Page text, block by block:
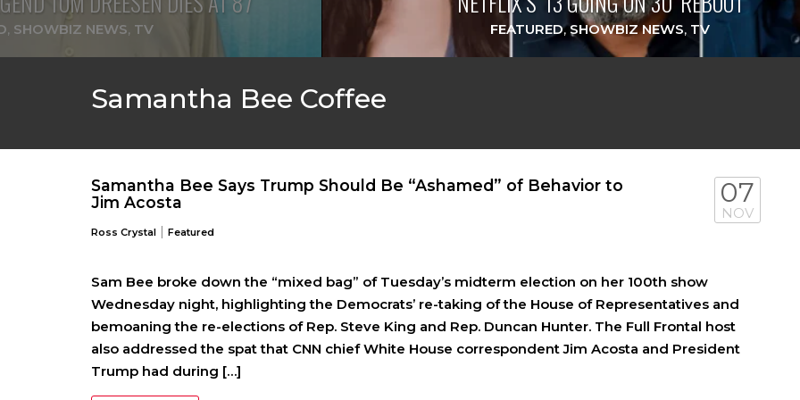
, SHOWBIZ NEWS, TV FEATURED,SHOWBIZ NEWS, TV
Samantha Bee Coffee
Samantha Bee Says Trump Should Be “Ashamed” of Behavior to
Jim Acosta
Ross Crystal | Featured
07
NOV
Sam Bee broke down the “mixed bag” of Tuesday’s midterm election on her 100th show
Wednesday night, highlighting the Democrats’ re-taking of the House of Representatives and
bemoaning the re-elections of Rep. Steve King and Rep. Duncan Hunter. The Full Frontal host
also addressed the spat that CNN chief White House correspondent Jim Acosta and President
Trump had during […]